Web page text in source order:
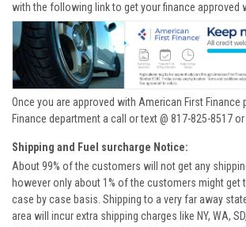
with the following link to get your finance approved
Once you are approved with American First Finance
Finance department a call or text @ 817-825-8517
Shipping and Fuel surcharge Notice:
About 99% of the customers will not get any
however only about 1% of the customers might get
case by case basis. Shipping to a very far away
area will incur extra shipping charges like NY, WA,